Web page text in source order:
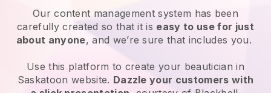
Our content management system has been
carefully created so that it is easy to use for just
about anyone, and we’re sure that includes you.
Use this platform to create your beautician in
Saskatoon website. Dazzle your customers with